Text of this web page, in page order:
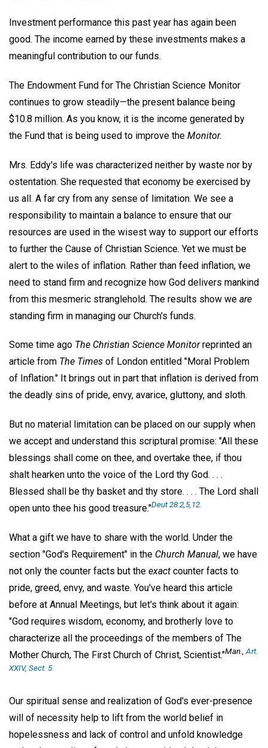
Investment performance this past year has again been
good. The income earned by these investments makes a
meaningful contribution to our funds.
The Endowment Fund for The Christian Science Monitor
continues to grow steadily—the present balance being
$10.8 million. As you know, it is the income generated by
the Fund that is being used to improve the Monitor.
Mrs. Eddy's life was characterized neither by waste nor by
ostentation. She requested that economy be exercised by
us all. A far cry from any sense of limitation. We see a
responsibility to maintain a balance to ensure that our
resources are used in the wisest way to support our efforts
to further the Cause of Christian Science. Yet we must be
alert to the wiles of inflation. Rather than feed inflation, we
need to stand firm and recognize how God delivers mankind
from this mesmeric stranglehold. The results show we are
standing firm in managing our Church's funds.
Some time ago The Christian Science Monitorreprinted an
article from The Times of London entitled "Moral Problem
of Inflation." It brings out in part that inflation is derived from
the deadly sins of pride, envy, avarice, gluttony, and sloth.
But no material limitation can be placed on our supply when
we accept and understand this scriptural promise: "All these
blessings shall come on thee, and overtake thee, if thou
shalt hearken unto the voice of the Lord thy God. . . .
Blessed shall be thy basket and thy store. . . . The Lord shall
open unto thee his good treasure."Deut 28:2,5,12.
What a gift we have to share with the world. Under the
section "God's Requirement" in the Church Manual, we have
not only the counter facts but the exact counter facts to
pride, greed, envy, and waste. You've heard this article
before at Annual Meetings, but let's think about it again:
"God requires wisdom, economy, and brotherly love to
characterize all the proceedings of the members of The
Mother Church, The First Church of Christ, Scientist."Man.,Art.
XXIV, Sect. 5.
Our spiritual sense and realization of God's ever-presence
will of necessity help to lift from the world belief in
hopelessness and lack of control and unfold knowledge